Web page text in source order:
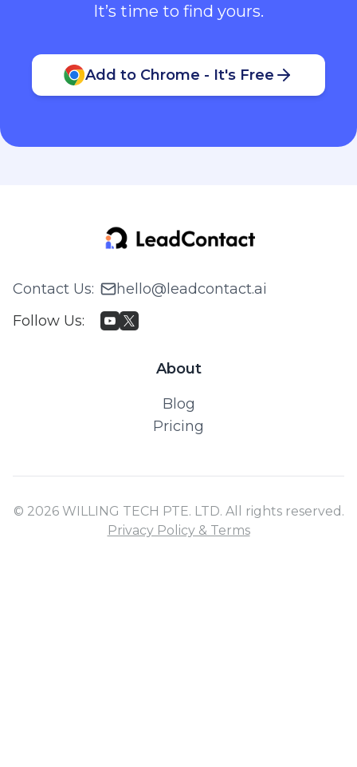
It’s time to find yours.
Add to Chrome - It's Free
Contact Us:
hello@leadcontact.ai
Follow Us:
About
Blog
Pricing
© 2026 WILLING TECH PTE. LTD. All rights reserved.
Privacy Policy & Terms